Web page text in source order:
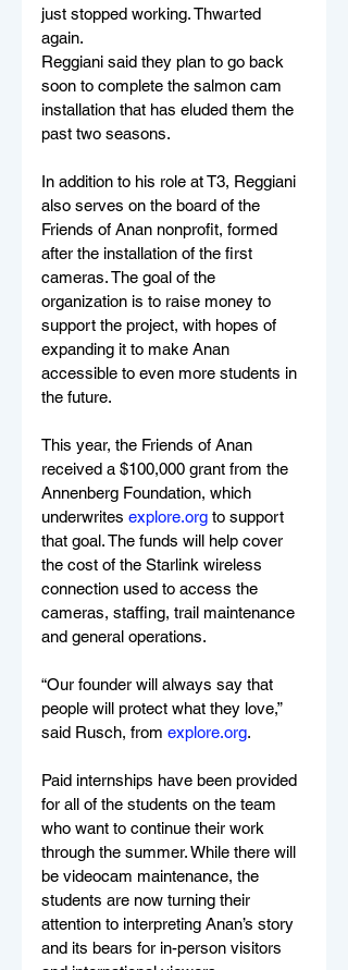
just stopped working. Thwarted
again.
Reggiani said they plan to go back
soon to complete the salmon cam
installation that has eluded them the
past two seasons.
In addition to his role at T3, Reggiani
also serves on the board of the
Friends of Anan nonprofit, formed
after the installation of the first
cameras. The goal of the
organization is to raise money to
support the project, with hopes of
expanding it to make Anan
accessible to even more students in
the future.
This year, the Friends of Anan
received a $100,000 grant from the
Annenberg Foundation, which
underwrites explore.org to support
that goal. The funds will help cover
the cost of the Starlink wireless
connection used to access the
cameras, staffing, trail maintenance
and general operations.
“Our founder will always say that
people will protect what they love,”
said Rusch, from explore.org.
Paid internships have been provided
for all of the students on the team
who want to continue their work
through the summer. While there will
be videocam maintenance, the
students are now turning their
attention to interpreting Anan’s story
and its bears for in-person visitors